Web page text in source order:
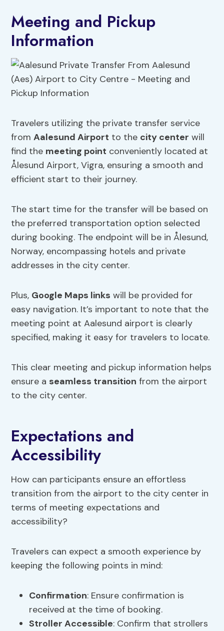
Meeting and Pickup
Information
Travelers utilizing the private transfer service
fromAalesund Airport to the city center will
find the meeting point conveniently located at
Ålesund Airport, Vigra, ensuring a smooth and
efficient start to their journey.
The start time for the transfer will be based on
the preferred transportation option selected
during booking. The endpoint will be in Ålesund,
Norway, encompassing hotels and private
addresses in the city center.
Plus, Google Maps links will be provided for
easy navigation. It’s important to note that the
meeting point at Aalesund airport is clearly
specified, making it easy for travelers to locate.
This clear meeting and pickup information helps
ensure a seamless transition from the airport
to the city center.
Expectations and
Accessibility
How can participants ensure an effortless
transition from the airport to the city center in
terms of meeting expectations and
accessibility?
Travelers can expect a smooth experience by
keeping the following points in mind:
Confirmation: Ensure confirmation is
received at the time of booking.
Stroller Accessible: Confirm that strollers